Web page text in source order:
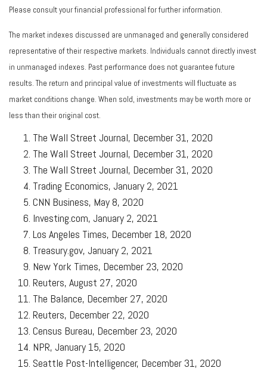
Please consult your financial professional for further information.
The market indexes discussed are unmanaged and generally considered
representative of their respective markets. Individuals cannot directly invest
in unmanaged indexes. Past performance does not guarantee future
results. The return and principal value of investments will fluctuate as
market conditions change. When sold, investments may be worth more or
less than their original cost.
The Wall Street Journal, December 31, 2020
The Wall Street Journal, December 31, 2020
The Wall Street Journal, December 31, 2020
Trading Economics, January 2, 2021
CNN Business, May 8, 2020
Investing.com, January 2, 2021
Los Angeles Times, December 18, 2020
Treasury.gov, January 2, 2021
New York Times, December 23, 2020
Reuters, August 27, 2020
The Balance, December 27, 2020
Reuters, December 22, 2020
Census Bureau, December 23, 2020
NPR, January 15, 2020
Seattle Post-Intelligencer, December 31, 2020